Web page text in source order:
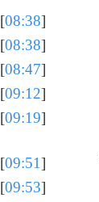
[08:38]
[08:38]
[08:47]
[09:12]
[09:19]
[09:51]
[09:53]